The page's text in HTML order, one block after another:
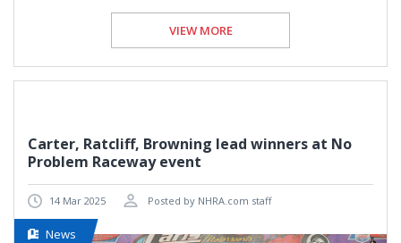
VIEW MORE
Carter, Ratcliff, Browning lead winners at No
Problem Raceway event
14 Mar 2025 Posted by NHRA.com staff
News